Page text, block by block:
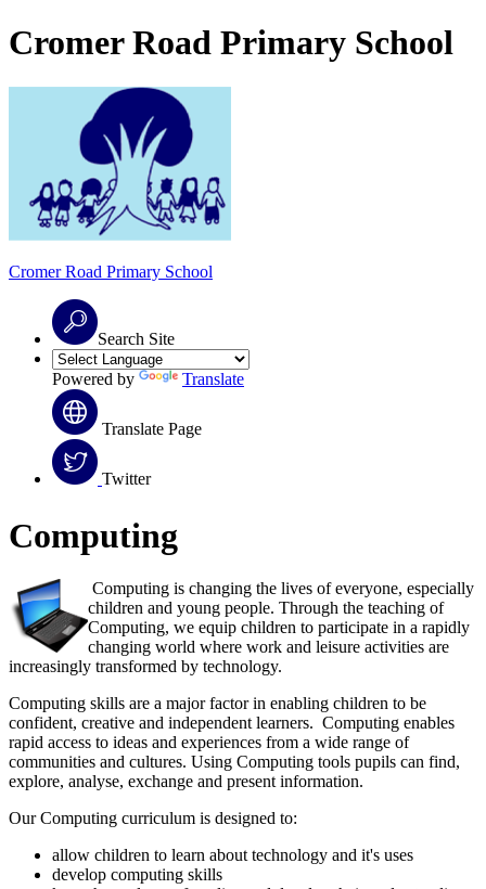
Cromer Road Primary School
Cromer Road Primary School
Search Site
Powered by Translate
Translate Page
Twitter
Computing
Computing is changing the lives of everyone, especially
children and young people. Through the teaching of
Computing, we equip children to participate in a rapidly
changing world where work and leisure activities are
increasingly transformed by technology.
Computing skills are a major factor in enabling children to be
confident, creative and independent learners. Computing enables
rapid access to ideas and experiences from a wide range of
communities and cultures. Using Computing tools pupils can find,
explore, analyse, exchange and present information.
Our Computing curriculum is designed to:
allow children to learn about technology and it's uses
develop computing skills